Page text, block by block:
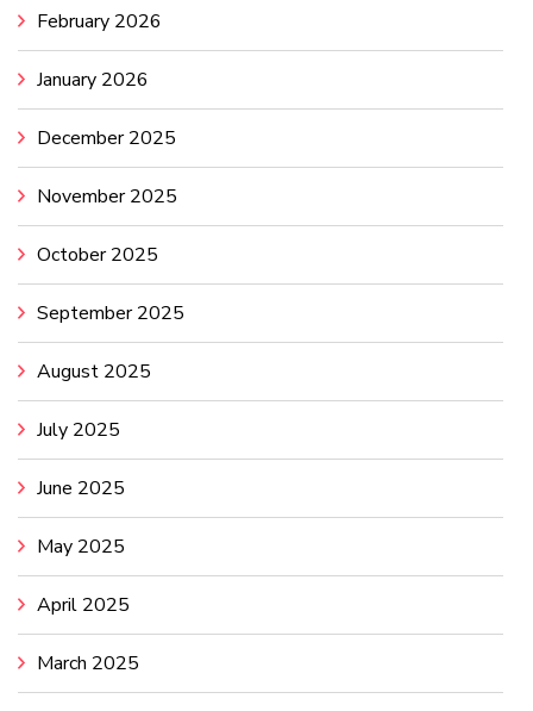
February 2026
January 2026
December 2025
November 2025
October 2025
September 2025
August 2025
July 2025
June 2025
May 2025
April 2025
March 2025